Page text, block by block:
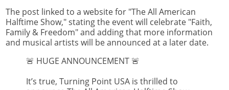
The post linked to a website for "The All American
Halftime Show," stating the event will celebrate "Faith,
Family & Freedom" and adding that more information
and musical artists will be announced at a later date.
🚨 HUGE ANNOUNCEMENT 🚨
It’s true, Turning Point USA is thrilled to